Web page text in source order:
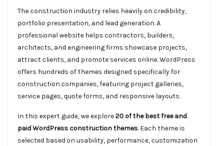
The construction industry relies heavily on credibility,
portfolio presentation, and lead generation. A
professional website helps contractors, builders,
architects, and engineering firms showcase projects,
attract clients, and promote services online. WordPress
offers hundreds of themes designed specifically for
construction companies, featuring project galleries,
service pages, quote forms, and responsive layouts.
In this expert guide, we explore20 of the best free and
paid WordPress construction themes. Each theme is
selected based on usability, performance, customization